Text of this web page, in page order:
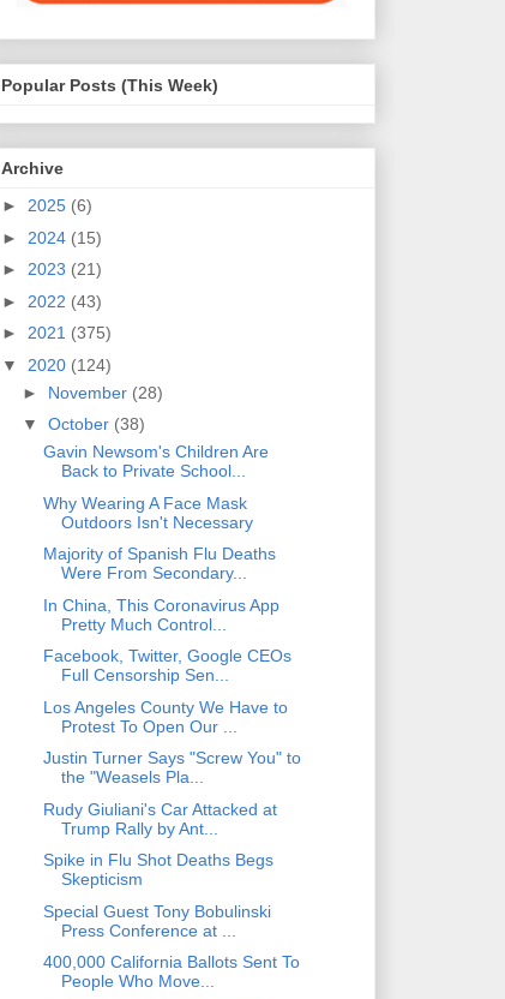
Popular Posts (This Week)
Archive
► 2025 (6)
► 2024 (15)
► 2023 (21)
► 2022 (43)
► 2021 (375)
▼ 2020 (124)
► November (28)
▼ October (38)
Gavin Newsom's Children Are
Back to Private School...
Why Wearing A Face Mask
Outdoors Isn't Necessary
Majority of Spanish Flu Deaths
Were From Secondary...
In China, This Coronavirus App
Pretty Much Control...
Facebook, Twitter, Google CEOs
Full Censorship Sen...
Los Angeles County We Have to
Protest To Open Our ...
Justin Turner Says "Screw You" to
the "Weasels Pla...
Rudy Giuliani's Car Attacked at
Trump Rally by Ant...
Spike in Flu Shot Deaths Begs
Skepticism
Special Guest Tony Bobulinski
Press Conference at ...
400,000 California Ballots Sent To
People Who Move...